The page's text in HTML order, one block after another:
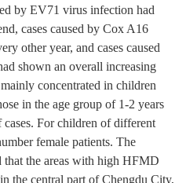
by EV71 virus infection had
cases caused by Cox A16
other year, and cases caused
shown an overall increasing
concentrated in children
in the age group of 1-2 years
For children of different
female patients. The
the areas with high HFMD